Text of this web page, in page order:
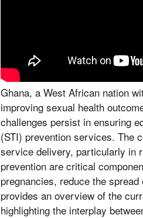
Ghana, a West African nation
improving sexual health
challenges persist in ensuring
(STI) prevention services. The
service delivery, particularly in
prevention are critical
pregnancies, reduce the
provides an overview of the
highlighting the interplay